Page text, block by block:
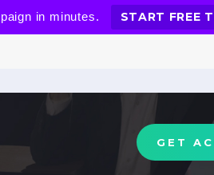
in minutes. START FREE
GET